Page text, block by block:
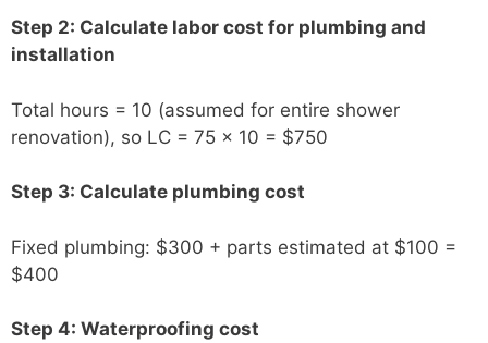
Step 2: Calculate labor cost for plumbing and
installation
Total hours = 10 (assumed for entire shower
renovation), so LC = 75 × 10 = $750
Step 3: Calculate plumbing cost
Fixed plumbing: $300 + parts estimated at $100 =
$400
Step 4: Waterproofing cost